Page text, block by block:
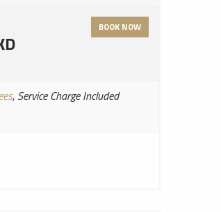
BOOK NOW
, Service Charge Included